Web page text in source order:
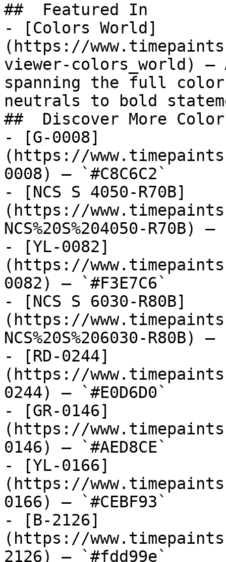
##  Featured In
- [Colors World]
(https://
viewer-colors_world) —
spanning the full
neutrals to bold
##  Discover More
- [G-0008]
(https://
0008) — `#C8C6C2`
- [NCS S 4050-R70B]
(https://
NCS%20S%204050-R70B)
- [YL-0082]
(https://
0082) — `#F3E7C6`
- [NCS S 6030-R80B]
(https://
NCS%20S%206030-R80B)
- [RD-0244]
(https://
0244) — `#E0D6D0`
- [GR-0146]
(https://
0146) — `#AED8CE`
- [YL-0166]
(https://
0166) — `#CEBF93`
- [B-2126]
(https://
2126) — `#fdd99e`